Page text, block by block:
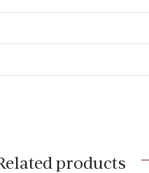
products